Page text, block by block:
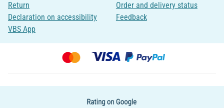
Return
Declaration on accessibility
VBS App
Order and delivery status
Feedback